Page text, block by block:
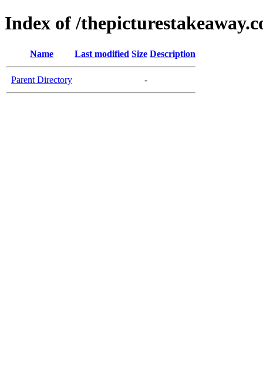
Index of /
Name Last modified Size Description
Parent Directory -